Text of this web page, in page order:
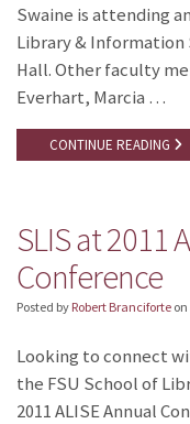
Swaine is attending
Library & Information
Hall. Other faculty
Everhart, Marcia …
CONTINUE READING
SLIS at 2011
Conference
Posted by Robert Branciforte on
Looking to connect
the FSU School of
2011 ALISE Annual